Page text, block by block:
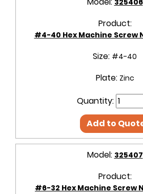
Product:
#4-40 Hex Machine Screw
Size: #4-40
Plate: Zinc
Quantity:
Add to
Model: 325407
Product:
#6-32 Hex Machine Screw